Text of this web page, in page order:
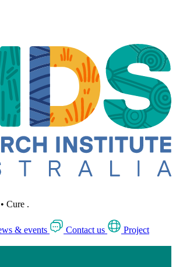
• Cure .
& events Contact us
Project